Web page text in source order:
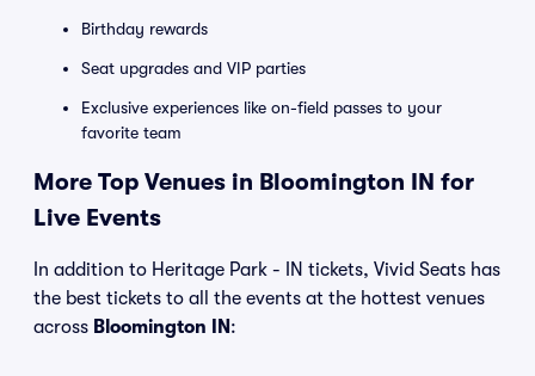
Birthday rewards
Seat upgrades and VIP parties
Exclusive experiences like on-field passes to your
favorite team
More Top Venues in Bloomington IN for
Live Events
In addition to Heritage Park - IN tickets, Vivid Seats has
the best tickets to all the events at the hottest venues
across Bloomington IN :